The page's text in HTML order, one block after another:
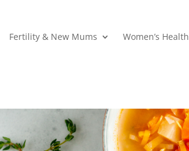
Fertility & New Mums Women’s Health